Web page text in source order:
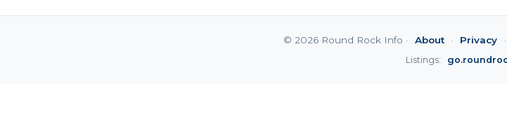
© 2026 Round Rock Info · About · Privacy ·
Listings: